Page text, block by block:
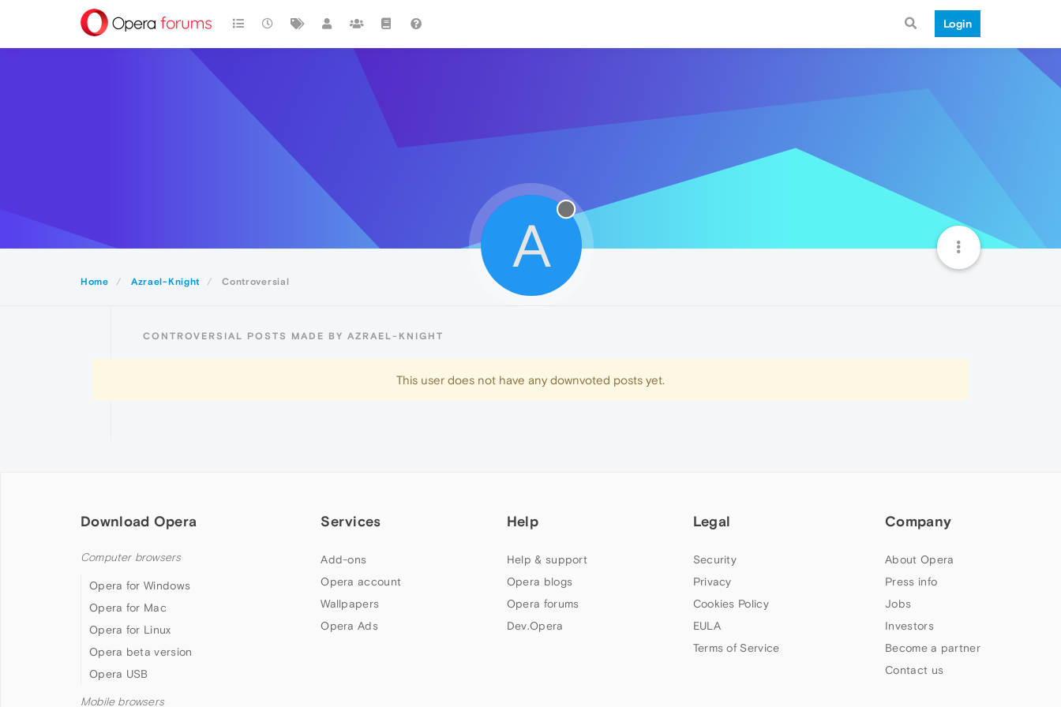
Login
Home Azrael-Knight Controversial
A
CONTROVERSIAL POSTS MADE BY AZRAEL-KNIGHT
This user does not have any downvoted posts yet.
Download Opera
Computer browsers
Opera for Windows
Opera for Mac
Opera for Linux
Opera beta version
Opera USB
Mobile browsers
Services
Add-ons
Opera account
Wallpapers
Opera Ads
Help
Help & support
Opera blogs
Opera forums
Dev.Opera
Legal
Security
Privacy
Cookies Policy
EULA
Terms of Service
Company
About Opera
Press info
Jobs
Investors
Become a partner
Contact us